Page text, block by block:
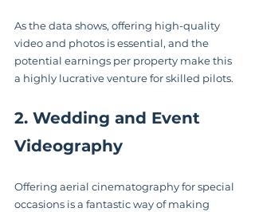
As the data shows, offering high-quality
video and photos is essential, and the
potential earnings per property make this
a highly lucrative venture for skilled pilots.
2. Wedding and Event
Videography
Offering aerial cinematography for special
occasions is a fantastic way of making